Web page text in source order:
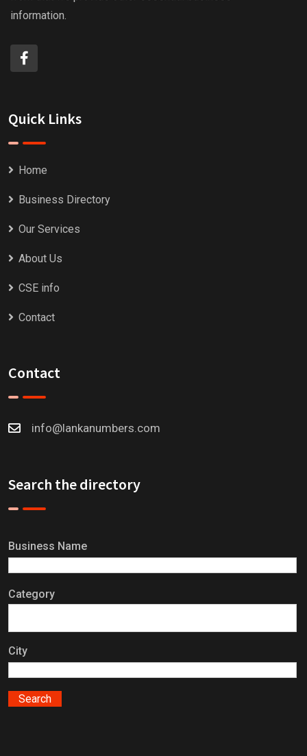
information.
Quick Links
Home
Business Directory
Our Services
About Us
CSE info
Contact
Contact
info@lankanumbers.com
Search the directory
Business Name
Category
City